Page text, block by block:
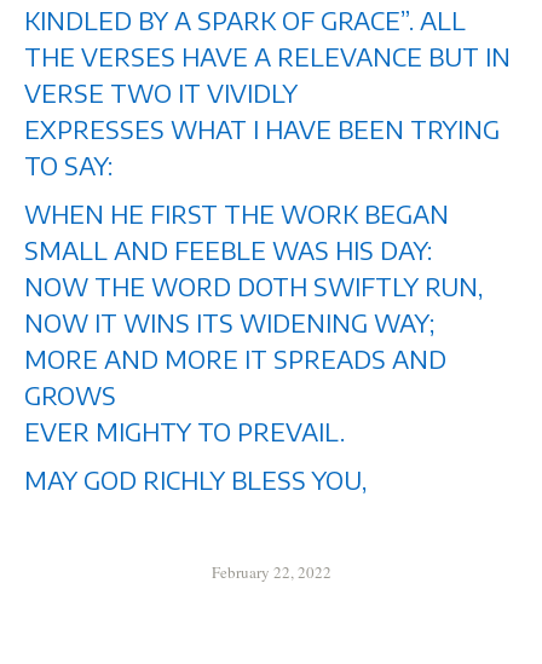
KINDLED BY A SPARK OF GRACE”. ALL
THE VERSES HAVE A RELEVANCE BUT IN
VERSE TWO IT VIVIDLY
EXPRESSES WHAT I HAVE BEEN TRYING
TO SAY:
WHEN HE FIRST THE WORK BEGAN
SMALL AND FEEBLE WAS HIS DAY:
NOW THE WORD DOTH SWIFTLY RUN,
NOW IT WINS ITS WIDENING WAY;
MORE AND MORE IT SPREADS AND
GROWS
EVER MIGHTY TO PREVAIL.
MAY GOD RICHLY BLESS YOU,
February 22, 2022